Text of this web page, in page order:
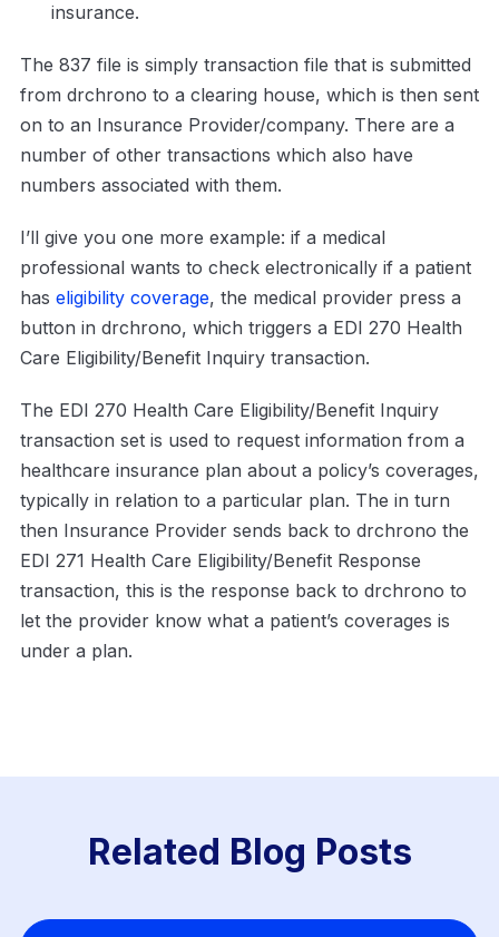
insurance.
The 837 file is simply transaction file that is submitted
from drchrono to a clearing house, which is then sent
on to an Insurance Provider/company. There are a
number of other transactions which also have
numbers associated with them.
I’ll give you one more example: if a medical
professional wants to check electronically if a patient
has eligibility coverage, the medical provider press a
button in drchrono, which triggers a EDI 270 Health
Care Eligibility/Benefit Inquiry transaction.
The EDI 270 Health Care Eligibility/Benefit Inquiry
transaction set is used to request information from a
healthcare insurance plan about a policy’s coverages,
typically in relation to a particular plan. The in turn
then Insurance Provider sends back to drchrono the
EDI 271 Health Care Eligibility/Benefit Response
transaction, this is the response back to drchrono to
let the provider know what a patient’s coverages is
under a plan.
Related Blog Posts